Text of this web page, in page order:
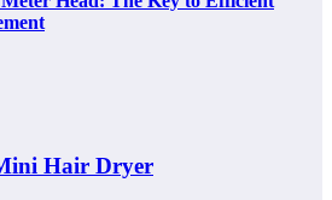
Hair Dryer